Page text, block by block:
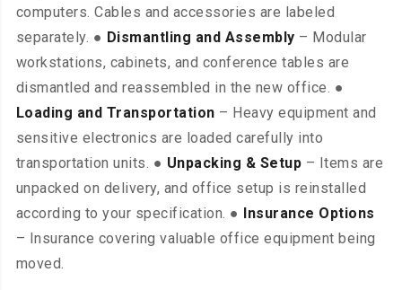
computers. Cables and accessories are labeled
separately. ● Dismantling and Assembly – Modular
workstations, cabinets, and conference tables are
dismantled and reassembled in the new office. ●
Loading and Transportation – Heavy equipment and
sensitive electronics are loaded carefully into
transportation units. ● Unpacking & Setup – Items are
unpacked on delivery, and office setup is reinstalled
according to your specification. ●
Insurance Options
– Insurance covering valuable office equipment being
moved.